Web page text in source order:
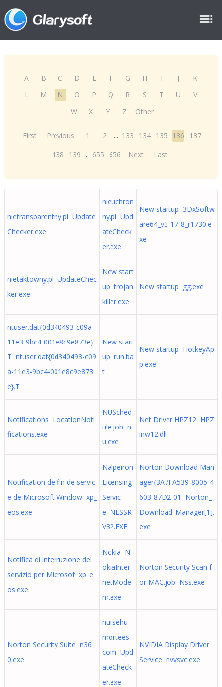
A B C D E F G H I J
K
L
M N O P Q R S T U
V
W
X Y Z Other
First Previous 1 2 ... 133 134 135 136
137
138
139 ... 655 656 Next Last
nietransparentny.pl Update
Checker.exe
nieuchron
ny.pl Upd
ateCheck
er.exe
New startup 3DxSoftw
are64_v3-17-8_r1730.e
xe
nietaktowny.pl UpdateChec
ker.exe
New start
up trojan
killer.exe
New startup gg.exe
ntuser.dat{0d340493-c09a-
11e3-9bc4-001e8c9e873e}.
T ntuser.dat{0d340493-c09
a-11e3-9bc4-001e8c9e873
e}.T
New start
up run.ba
t
New startup HotkeyAp
p.exe
Notifications LocationNoti
fications.exe
NUSched
ule.job n
u.exe
Net Driver HPZ12 HPZ
inw12.dll
Notification de fin de servic
e de Microsoft Window xp_
eos.exe
Nalpeiron
Licensing
Servic
e NLSSR
V32.EXE
Norton Download Man
ager{3A7FA539-8005-4
603-87D2-01 Norton_
Download_Manager[1].
exe
Notifica di interruzione del
servizio per Microsof xp_e
os.exe
Nokia N
okiaInter
netMode
m.exe
Norton Security Scan f
or MAC.job Nss.exe
Norton Security Suite n36
0.exe
nursehu
mortees.
com Upd
ateCheck
er.exe
NVIDIA Display Driver
Service nvvsvc.exe